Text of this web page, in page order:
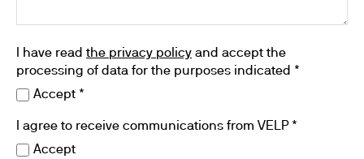
I have readthe privacy policy and accept the
processing of data for the purposes indicated *
Accept *
I agree to receive communications from VELP *
Accept